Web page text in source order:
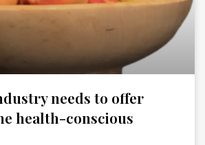
needs to offer
health-conscious